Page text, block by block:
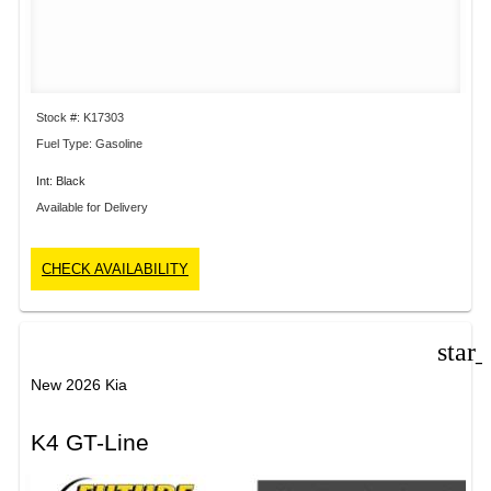
Stock #: K17303
Fuel Type: Gasoline
Int: Black
Available for Delivery
CHECK AVAILABILITY
New 2026 Kia
K4 GT-Line